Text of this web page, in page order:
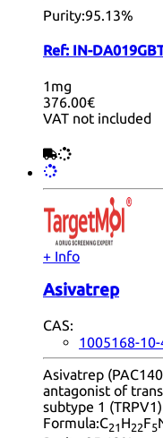
Purity:95.13%
Ref: IN-
1mg
376.00€
VAT not included
+ Info
Asivatrep
CAS:
1005168-10-
Asivatrep
antagonist of
subtype 1
Formula:C21 H22F5